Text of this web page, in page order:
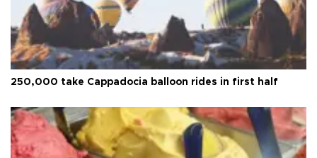
250,000 take Cappadocia balloon rides in first half